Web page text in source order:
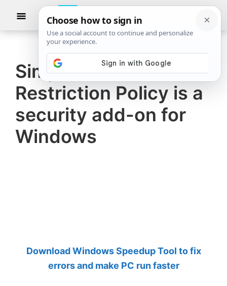
The
Windows
Club
TheWindowsClub
authentic
Windows
11,
Windows
10
tips,
Anand
Khanse,
Show
Simple Software
Restriction Policy is a
security add-on for
Windows
Download Windows Speedup Tool to fix
errors and make PC run faster